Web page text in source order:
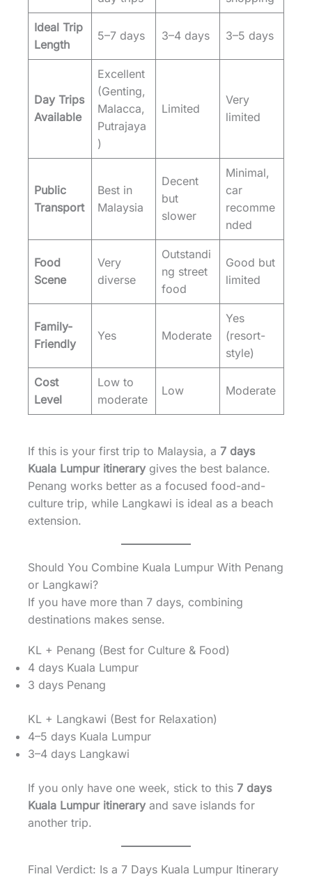
Ideal Trip
Length
5–7 days 3–4 days 3–5 days
Day Trips
Available
Excellent
(Genting,
Malacca,
Putrajaya
)
Limited
Very
limited
Public
Transport
Best in
Malaysia
Decent
but
slower
Minimal,
car
recomme
nded
Food
Scene
Very
diverse
Outstandi
ng street
food
Good but
limited
Family-
Friendly
Yes Moderate
Yes
(resort-
style)
Cost
Level
Low to
moderate
Low Moderate
If this is your first trip to Malaysia, a 7 days
Kuala Lumpur itinerary gives the best balance.
Penang works better as a focused food-and-
culture trip, while Langkawi is ideal as a beach
extension.
Should You Combine Kuala Lumpur With Penang
or Langkawi?
If you have more than 7 days, combining
destinations makes sense.
KL + Penang (Best for Culture & Food)
4 days Kuala Lumpur
3 days Penang
KL + Langkawi (Best for Relaxation)
4–5 days Kuala Lumpur
3–4 days Langkawi
If you only have one week, stick to this 7 days
Kuala Lumpur itinerary and save islands for
another trip.
Final Verdict: Is a 7 Days Kuala Lumpur Itinerary